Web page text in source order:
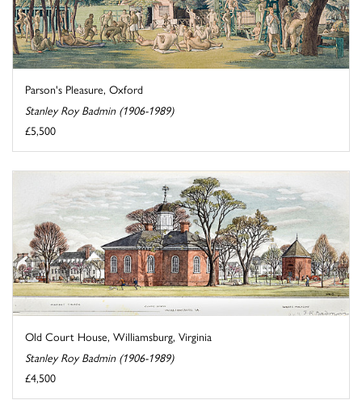
Parson's Pleasure, Oxford
Stanley Roy Badmin (1906-1989)
£5,500
Old Court House, Williamsburg, Virginia
Stanley Roy Badmin (1906-1989)
£4,500